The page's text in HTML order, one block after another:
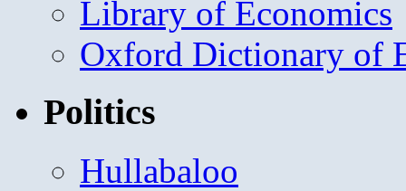
Library of Economics
Oxford Dictionary of
Politics
Hullabaloo